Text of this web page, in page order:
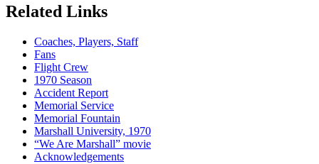
Related Links
Coaches, Players, Staff
Fans
Flight Crew
1970 Season
Accident Report
Memorial Service
Memorial Fountain
Marshall University, 1970
“We Are Marshall” movie
Acknowledgements